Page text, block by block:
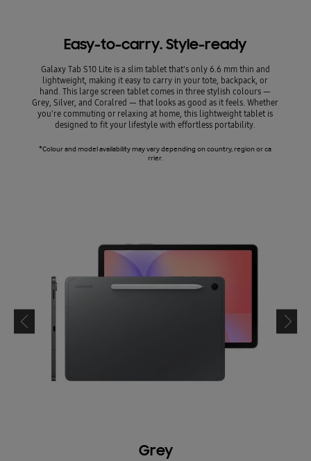
Easy-to-carry. Style-ready
Galaxy Tab S10 Lite is a slim tablet that's only 6.6 mm thin and
lightweight, making it easy to carry in your tote, backpack, or
hand. This large screen tablet comes in three stylish colours —
Grey, Silver, and Coralred — that looks as good as it feels. Whether
you're commuting or relaxing at home, this lightweight tablet is
designed to fit your lifestyle with effortless portability.
*Colour and model availability may vary depending on country, region or ca
rrier.
Grey